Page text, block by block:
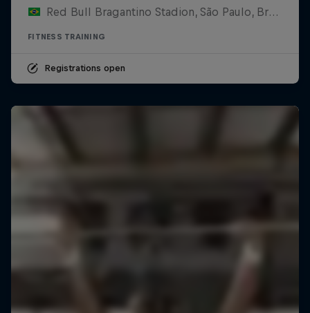
Red Bull Bragantino Stadion, São Paulo, Brasilien
FITNESS TRAINING
Registrations open